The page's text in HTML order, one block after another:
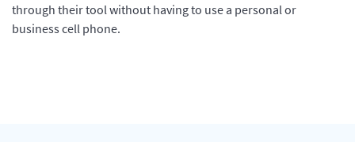
through their tool without having to use a personal or
business cell phone.